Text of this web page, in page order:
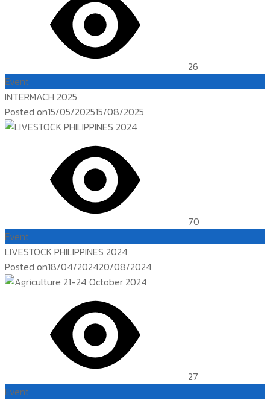
26
Event
INTERMACH 2025
Posted on15/05/202515/08/2025
70
Event
LIVESTOCK PHILIPPINES 2024
Posted on18/04/202420/08/2024
27
Event